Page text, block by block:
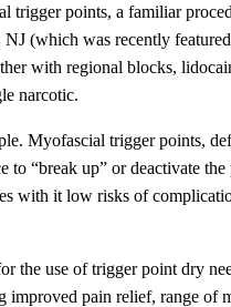
trigger points, a familiar
NJ (which was recently
with regional blocks,
narcotic.
Myofascial trigger points,
to “break up” or deactivate
with it low risks of
the use of trigger point dry
pain relief, range of